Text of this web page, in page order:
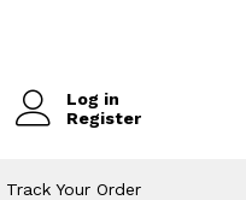
Log in
Register
Track Your Order